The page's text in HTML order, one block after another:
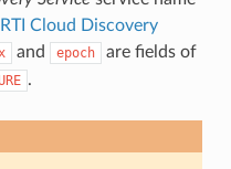
Cloud Discovery
and epoch
are fields of
.